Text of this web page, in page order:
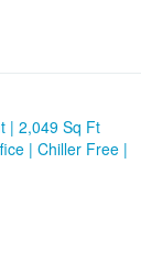
| 2,049 Sq Ft
| Chiller Free |